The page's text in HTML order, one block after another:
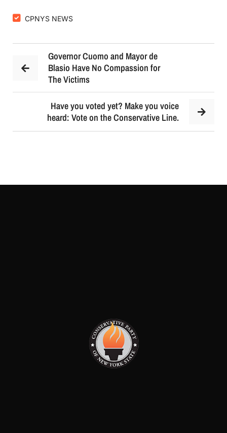
CPNYS NEWS
Governor Cuomo and Mayor de
Blasio Have No Compassion for
The Victims
Have you voted yet? Make you voice
heard: Vote on the Conservative Line.